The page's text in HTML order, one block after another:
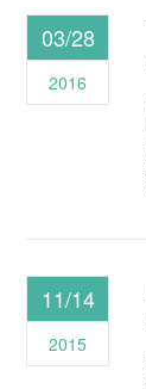
03/28
2016
11/14
2015